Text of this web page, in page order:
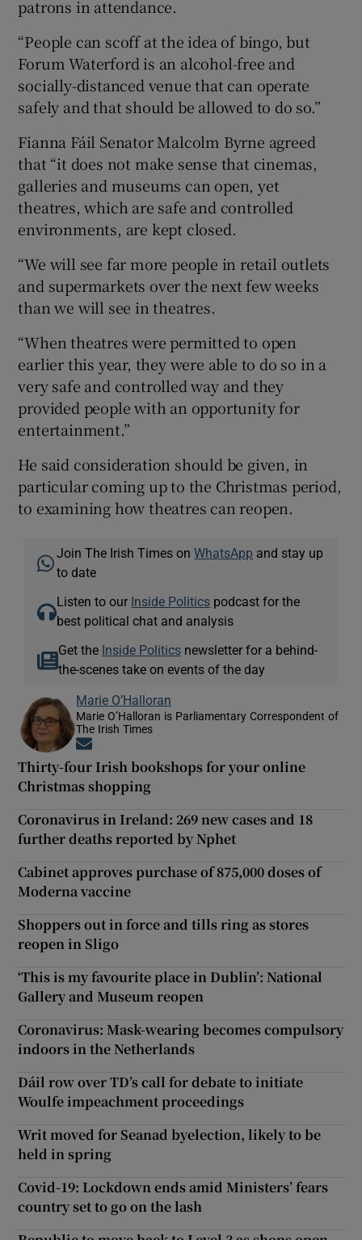
patrons in attendance.
“People can scoff at the idea of bingo, but
Forum Waterford is an alcohol-free and
socially-distanced venue that can operate
safely and that should be allowed to do so.”
Fianna Fáil Senator Malcolm Byrne agreed
that “it does not make sense that cinemas,
galleries and museums can open, yet
theatres, which are safe and controlled
environments, are kept closed.
“We will see far more people in retail outlets
and supermarkets over the next few weeks
than we will see in theatres.
“When theatres were permitted to open
earlier this year, they were able to do so in a
very safe and controlled way and they
provided people with an opportunity for
entertainment.”
He said consideration should be given, in
particular coming up to the Christmas period,
to examining how theatres can reopen.
Join The Irish Times onWhatsApp and stay up
to date
Listen to our Inside Politics podcast for the
best political chat and analysis
Get the Inside Politicsnewsletter for a behind-
the-scenes take on events of the day
Marie O’Halloran
Marie O’Halloran is Parliamentary Correspondent of
The Irish Times
Thirty-four Irish bookshops for your online
Christmas shopping
Coronavirus in Ireland: 269 new cases and 18
further deaths reported by Nphet
Cabinet approves purchase of 875,000 doses of
Moderna vaccine
Shoppers out in force and tills ring as stores
reopen in Sligo
‘This is my favourite place in Dublin’: National
Gallery and Museum reopen
Coronavirus: Mask-wearing becomes compulsory
indoors in the Netherlands
Dáil row over TD’s call for debate to initiate
Woulfe impeachment proceedings
Writ moved for Seanad byelection, likely to be
held in spring
Covid-19: Lockdown ends amid Ministers’ fears
country set to go on the lash